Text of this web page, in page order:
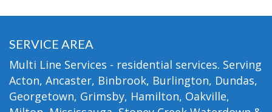
SERVICE AREA
Multi Line Services - residential services. Serving
Acton, Ancaster, Binbrook, Burlington, Dundas,
Georgetown, Grimsby, Hamilton, Oakville,